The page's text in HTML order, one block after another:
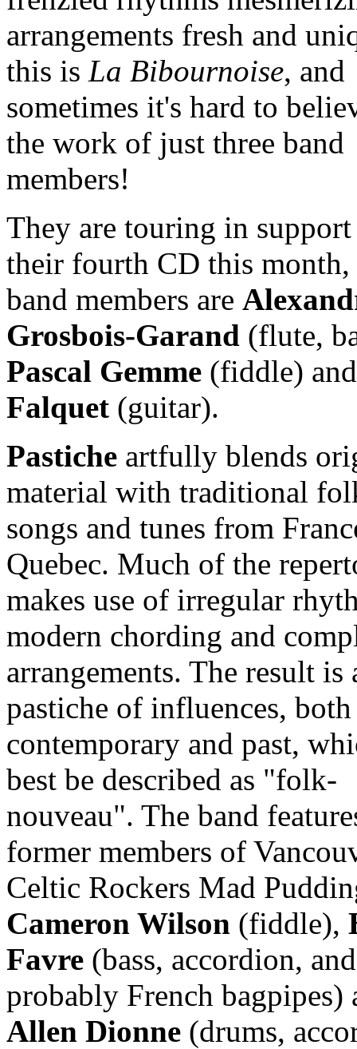
arrangements fresh and
this is La Bibournoise, and
sometimes it's hard to
the work of just three band
members!
They are touring in
their fourth CD this month,
band members are
Grosbois-Garand (flute,
Pascal Gemme (fiddle)
Falquet (guitar).
Pastiche artfully blends
material with traditional
songs and tunes from
Quebec. Much of the
makes use of irregular
modern chording and
arrangements. The result is
pastiche of influences, both
contemporary and past,
best be described as "folk-
nouveau". The band
former members of
Celtic Rockers Mad
Cameron Wilson (fiddle),
Favre (bass, accordion, and
probably French bagpipes)
Allen Dionne (drums,